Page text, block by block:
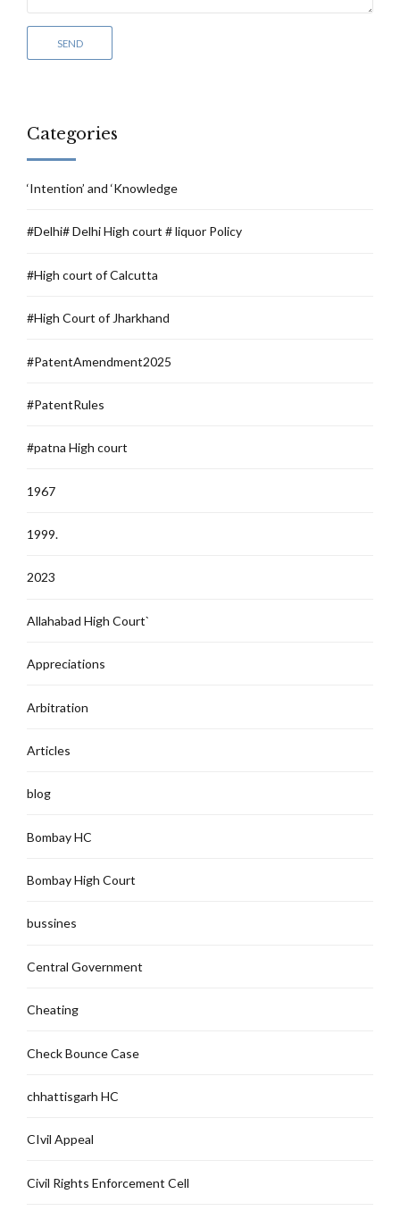
Categories
‘Intention’ and ‘Knowledge
#Delhi# Delhi High court # liquor Policy
#High court of Calcutta
#High Court of Jharkhand
#PatentAmendment2025
#PatentRules
#patna High court
1967
1999.
2023
Allahabad High Court`
Appreciations
Arbitration
Articles
blog
Bombay HC
Bombay High Court
bussines
Central Government
Cheating
Check Bounce Case
chhattisgarh HC
CIvil Appeal
Civil Rights Enforcement Cell